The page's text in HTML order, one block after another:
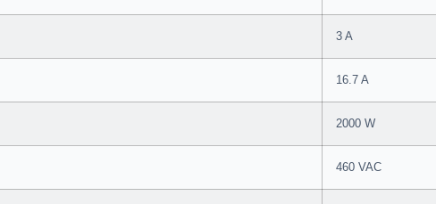
3 A
16.7 A
2000 W
460 VAC